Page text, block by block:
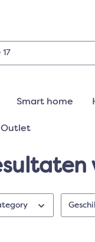
Smart home
Outlet